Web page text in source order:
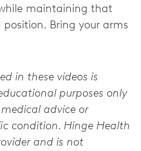
maintaining that
Bring your arms
in these videos is
purposes only
advice or
condition. Hinge Health
and is not